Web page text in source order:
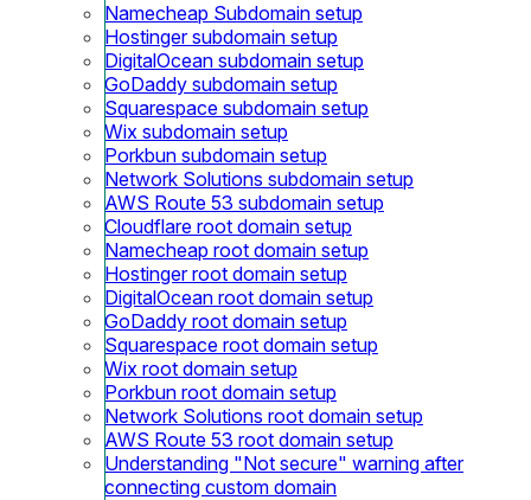
Namecheap Subdomain setup
Hostinger subdomain setup
DigitalOcean subdomain setup
GoDaddy subdomain setup
Squarespace subdomain setup
Wix subdomain setup
Porkbun subdomain setup
Network Solutions subdomain setup
AWS Route 53 subdomain setup
Cloudflare root domain setup
Namecheap root domain setup
Hostinger root domain setup
DigitalOcean root domain setup
GoDaddy root domain setup
Squarespace root domain setup
Wix root domain setup
Porkbun root domain setup
Network Solutions root domain setup
AWS Route 53 root domain setup
Understanding "Not secure" warning after
connecting custom domain